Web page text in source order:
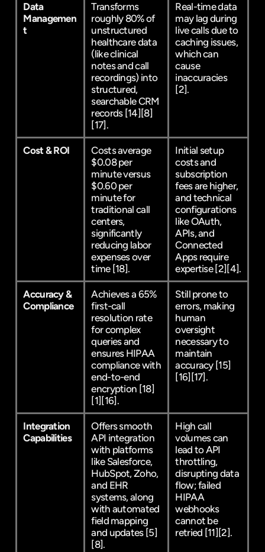
Data
Managemen
t
Transforms
roughly 80% of
unstructured
healthcare data
(like clinical
notes and call
recordings) into
structured,
searchable CRM
records [14] [8]
[17].
Real-time data
may lag during
live calls due to
caching issues,
which can
cause
inaccuracies
[2].
Cost & ROI
Costs average
$0.08 per
minute versus
$0.60 per
minute for
traditional call
centers,
significantly
reducing labor
expenses over
time [18].
Initial setup
costs and
subscription
fees are higher,
and technical
configurations
like OAuth,
APIs, and
Connected
Apps require
expertise [2] [4].
Accuracy &
Compliance
Achieves a 65%
first-call
resolution rate
for complex
queries and
ensures HIPAA
compliance with
end-to-end
encryption [18]
[1] [16].
Still prone to
errors, making
human
oversight
necessary to
maintain
accuracy [15]
[16] [17].
Integration
Capabilities
Offers smooth
API integration
with platforms
like Salesforce,
HubSpot, Zoho,
and EHR
systems, along
with automated
field mapping
and updates [5]
[8].
High call
volumes can
lead to API
throttling,
disrupting data
flow; failed
HIPAA
webhooks
cannot be
retried [11] [2].